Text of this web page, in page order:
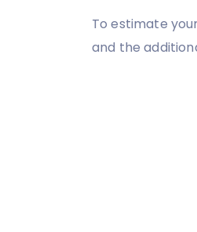
To estimate
and the